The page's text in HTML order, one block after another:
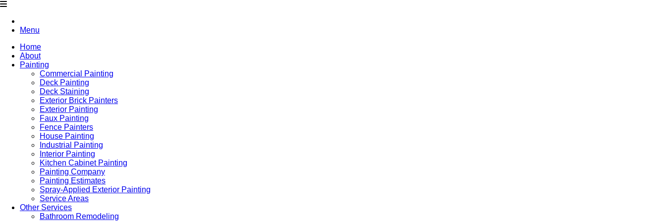
Menu
Home
About
Painting
Commercial Painting
Deck Painting
Deck Staining
Exterior Brick Painters
Exterior Painting
Faux Painting
Fence Painters
House Painting
Industrial Painting
Interior Painting
Kitchen Cabinet Painting
Painting Company
Painting Estimates
Spray-Applied Exterior Painting
Service Areas
Other Services
Bathroom Remodeling